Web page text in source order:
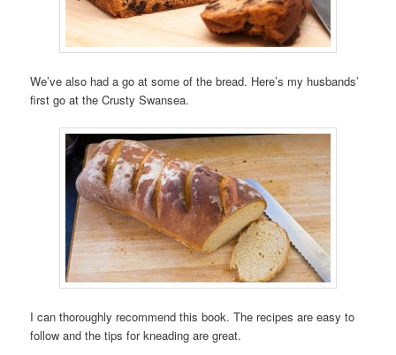
We’ve also had a go at some of the bread. Here’s my husbands’
first go at the Crusty Swansea.
I can thoroughly recommend this book. The recipes are easy to
follow and the tips for kneading are great.